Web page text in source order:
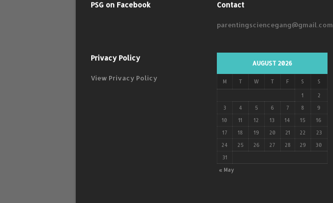
PSG on Facebook
Privacy Policy
View Privacy Policy
Contact
parentingsciencegang@gmail.com
AUGUST 2026
M T W T F S S
« May
1 2
3 4 5 6 7 8 9
10 11 12 13 14 15 16
17 18 19 20 21 22 23
24 25 26 27 28 29 30
31